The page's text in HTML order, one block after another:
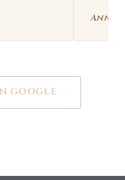
Anna
GOOGLE